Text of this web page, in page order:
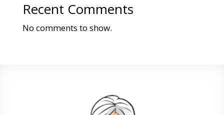
Recent Comments
No comments to show.